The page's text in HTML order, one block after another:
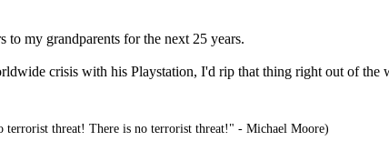
to my grandparents for the next 25 years.
crisis with his Playstation, I'd rip that thing right out of the
terrorist threat! There is no terrorist threat!" - Michael Moore)